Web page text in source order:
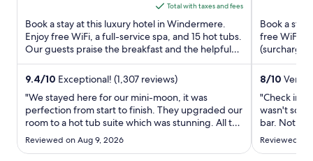
is
$237
total
per
night
from
Sep
2
to
3
Total with taxes and fees
Book a stay at this luxury hotel in Windermere.
Enjoy free WiFi, a full-service spa, and 15 hot tubs.
Our guests praise the breakfast and the helpful
staff in ...
9.4/10 Exceptional! (1,307 reviews)
"We stayed here for our mini-moon, it was
perfection from start to finish. They upgraded our
room to a hot tub suite which was stunning. All the
amenities were beautiful and the spa was very
special Would highly recommend"
Reviewed on Aug 9, 2026
Book a
free WiFi, a
helpful
8/10 Very
"Check in is
wasn't so
bar. Not
Reviewed on